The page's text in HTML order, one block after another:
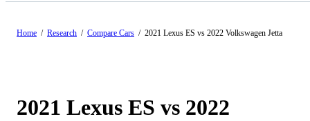
Home / Research / Compare Cars / 2021 Lexus ES vs 2022 Volkswagen Jetta
2021 Lexus ES vs 2022